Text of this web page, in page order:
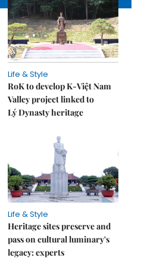
Life & Style
RoK to develop K-Việt Nam
Valley project linked to
Lý Dynasty heritage
Life & Style
Heritage sites preserve and
pass on cultural luminary's
legacy: experts